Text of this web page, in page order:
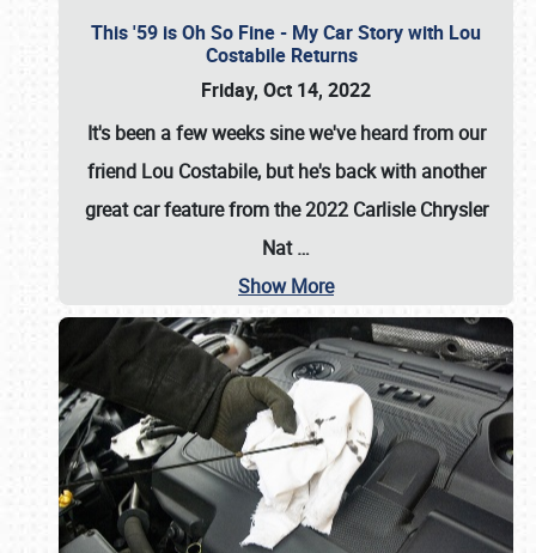
This '59 is Oh So Fine - My Car Story with Lou
Costabile Returns
Friday, Oct 14, 2022
It's been a few weeks sine we've heard from our
friend Lou Costabile, but he's back with another
great car feature from the 2022 Carlisle Chrysler
Nat…
Show More